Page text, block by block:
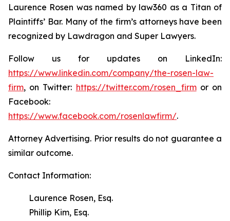
Laurence Rosen was named by law360 as a Titan of
Plaintiffs’ Bar. Many of the firm’s attorneys have been
recognized by Lawdragon and Super Lawyers.
Follow us for updates on LinkedIn:
https://www.linkedin.com/company/the-rosen-law-
firm, on Twitter: https://twitter.com/rosen_firmor on
Facebook:
https://www.facebook.com/rosenlawfirm/.
Attorney Advertising. Prior results do not guarantee a
similar outcome.
Contact Information:
Laurence Rosen, Esq.
Phillip Kim, Esq.